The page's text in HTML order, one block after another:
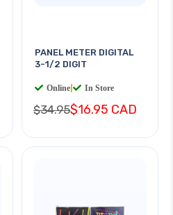
PANEL METER DIGITAL
3-1/2 DIGIT
Online In Store
$34.95$16.95 CAD